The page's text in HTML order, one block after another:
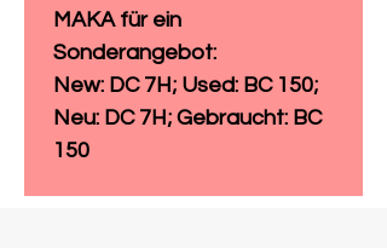
MAKA für ein
Sonderangebot:
New: DC 7H; Used: BC 150;
Neu: DC 7H; Gebraucht: BC
150